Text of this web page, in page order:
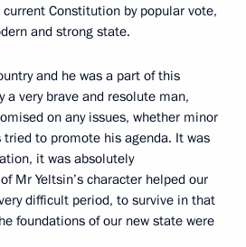
Constitution by popular vote,
and strong state.
and he was a part of this
a very brave and resolute man,
on any issues, whether minor
to promote his agenda. It was
it was absolutely
Mr Yeltsin’s character helped our
difficult period, to survive in that
foundations of our new state were